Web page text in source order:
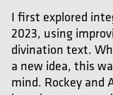
I first explored
2023, using
divination text.
a new idea, this
mind. Rockey and